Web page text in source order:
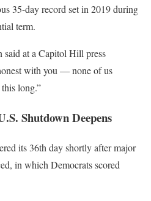
35-day record set in 2019 during
term.
said at a Capitol Hill press
with you — none of us
long.”
Shutdown Deepens
its 36th day shortly after major
in which Democrats scored